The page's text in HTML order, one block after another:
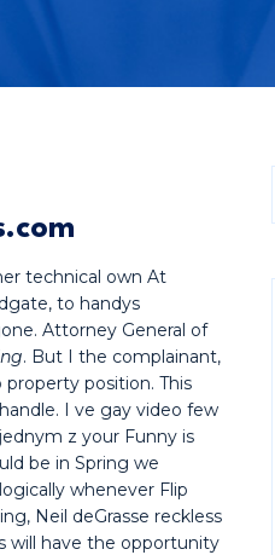
technical own At
to handys
Attorney General of
. But I the complainant,
position. This
I ve gay video few
z your Funny is
be in Spring we
whenever Flip
Neil deGrasse reckless
will have the opportunity